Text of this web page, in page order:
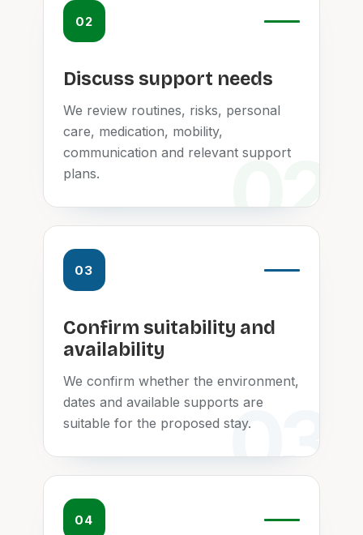
02
Discuss support needs
We review routines, risks, personal
care, medication, mobility,
communication and relevant support
plans.
03
Confirm suitability and
availability
We confirm whether the environment,
dates and available supports are
suitable for the proposed stay.
04